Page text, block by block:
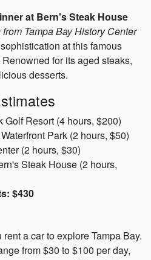
at Bern's Steak House
Tampa Bay History Center
at this famous
for its aged steaks,
desserts.
Golf Resort (4 hours, $200)
Park (2 hours, $50)
(2 hours, $30)
Steak House (2 hours,
$430
a car to explore Tampa Bay.
from $30 to $100 per day,